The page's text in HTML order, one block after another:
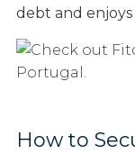
debt and enjoys
How to